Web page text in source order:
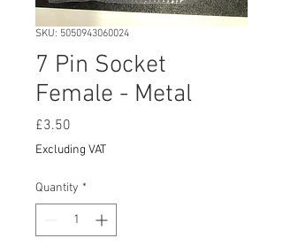
SKU: 5050943060024
7 Pin Socket
Female - Metal
£3.50
Excluding VAT
Quantity *